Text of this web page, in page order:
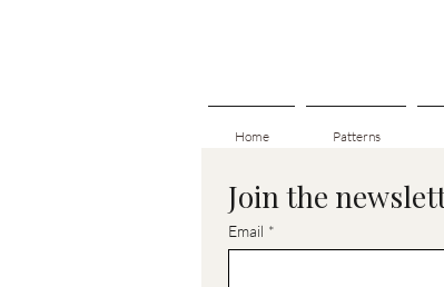
Home Patterns
Join the
Email *